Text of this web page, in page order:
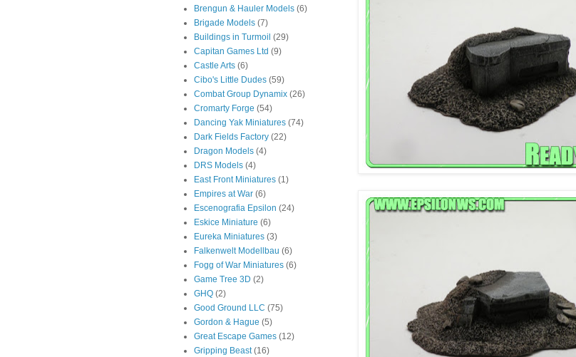
Brengun & Hauler Models (6)
Brigade Models (7)
Buildings in Turmoil (29)
Capitan Games Ltd (9)
Castle Arts (6)
Cibo's Little Dudes (59)
Combat Group Dynamix (26)
Cromarty Forge (54)
Dancing Yak Miniatures (74)
Dark Fields Factory (22)
Dragon Models (4)
DRS Models (4)
East Front Miniatures (1)
Empires at War (6)
Escenografia Epsilon (24)
Eskice Miniature (6)
Eureka Miniatures (3)
Falkenwelt Modellbau (6)
Fogg of War Miniatures (6)
Game Tree 3D (2)
GHQ (2)
Good Ground LLC (75)
Gordon & Hague (5)
Great Escape Games (12)
Gripping Beast (16)